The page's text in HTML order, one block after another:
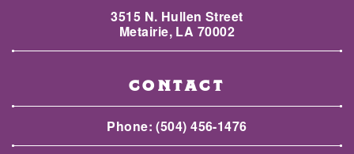
3515 N. Hullen Street
Metairie, LA 70002
CONTACT
Phone:(504) 456-1476